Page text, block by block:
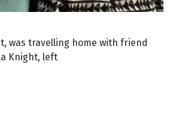
was travelling home with friend
Knight, left